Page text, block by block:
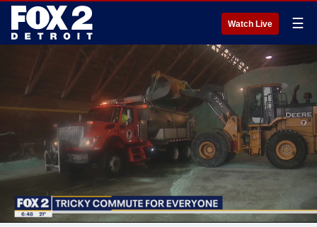
Watch Live ☰